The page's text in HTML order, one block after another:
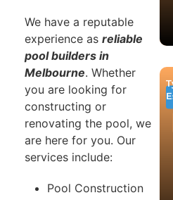
We have a reputable
experience as reliable
pool builders in
Melbourne. Whether
you are looking for
constructing or
renovating the pool, we
are here for you. Our
services include:
Pool Construction